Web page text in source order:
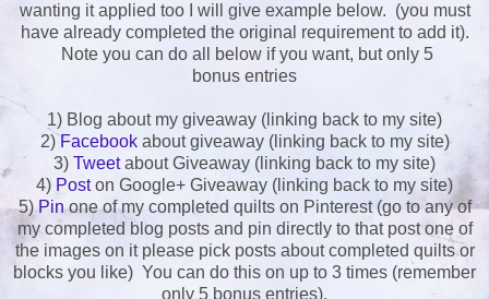
wanting it applied too I will give example below. (you must
have already completed the original requirement to add it).
Note you can do all below if you want, but only 5
bonus entries
1) Blog about my giveaway (linking back to my site)
2)Facebookabout giveaway (linking back to my site)
3) Tweetabout Giveaway (linking back to my site)
4) Poston Google+ Giveaway (linking back to my site)
5)Pinone of my completed quilts on Pinterest (go to any of
my completed blog posts and pin directly to that post one of
the images on it please pick posts about completed quilts or
blocks you like) You can do this on up to 3 times (remember
only 5 bonus entries).